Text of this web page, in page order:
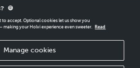
HOLVI ONLINE STORE IN MINUTES.
🍪
accept. Optional cookies let us show you
making your Holvi experience even sweeter.
Read
Manage cookies